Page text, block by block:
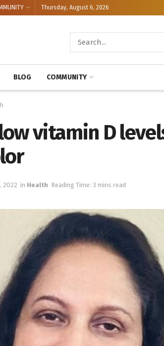
Thursday, August 6, 2026
BLOG COMMUNITY
vitamin D
2022 in Health Reading Time: 3 mins read